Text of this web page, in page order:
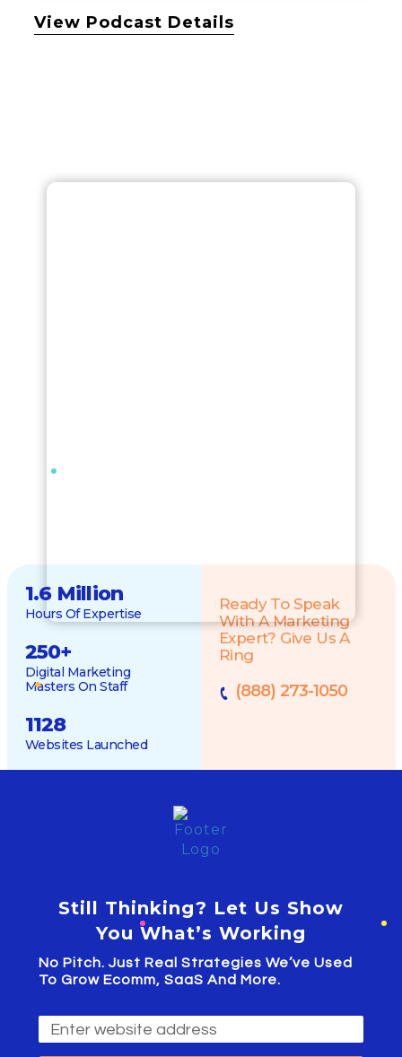
View Podcast Details
1.6 Million
Hours Of Expertise
250+
Digital Marketing
Masters On Staff
1128
Websites Launched
Ready To Speak
With A Marketing
Expert? Give Us A
Ring
(888) 273-1050
Still Thinking? Let Us Show
You What’s Working
No Pitch. Just Real Strategies We’ve Used
To Grow Ecomm, SaaS And More.